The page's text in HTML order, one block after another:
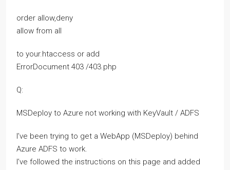
order allow,deny
allow from all
to your.htaccess or add
ErrorDocument 403 /403.php
Q:
MSDeploy to Azure not working with KeyVault / ADFS
I’ve been trying to get a WebApp (MSDeploy) behind
Azure ADFS to work.
I’ve followed the instructions on this page and added